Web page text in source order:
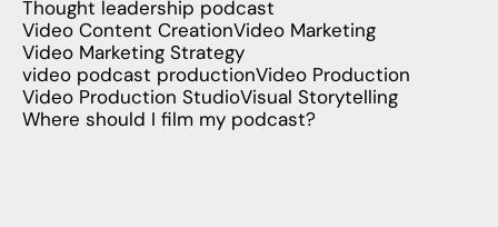
Thought leadership podcast
Video Content CreationVideo Marketing
Video Marketing Strategy
video podcast productionVideo Production
Video Production StudioVisual Storytelling
Where should I film my podcast?